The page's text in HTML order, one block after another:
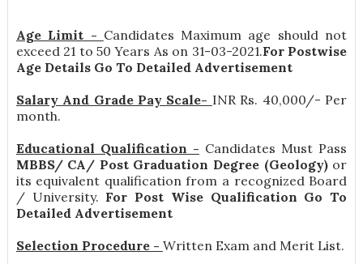
Age Limit - Candidates Maximum age should not
exceed 21 to 50 Years As on 31-03-2021.For Postwise
Age Details Go To Detailed Advertisement
Salary And Grade Pay Scale- INR Rs. 40,000/- Per
month.
Educational Qualification - Candidates Must Pass
MBBS/ CA/ Post Graduation Degree (Geology) or
its equivalent qualification from a recognized Board
/ University. For Post Wise Qualification Go To
Detailed Advertisement
Selection Procedure - Written Exam and Merit List.